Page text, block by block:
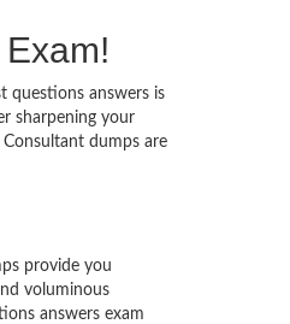
questions answers is
sharpening your
dumps are
provide you
voluminous
answers exam